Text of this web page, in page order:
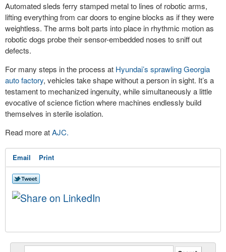
Automated sleds ferry stamped metal to lines of robotic arms,
lifting everything from car doors to engine blocks as if they were
weightless. The arms bolt parts into place in rhythmic motion as
robotic dogs probe their sensor-embedded noses to sniff out
defects.
For many steps in the process at Hyundai’s sprawling Georgia
auto factory, vehicles take shape without a person in sight. It’s a
testament to mechanized ingenuity, while simultaneously a little
evocative of science fiction where machines endlessly build
themselves in sterile isolation.
Read more atAJC.
Email Print